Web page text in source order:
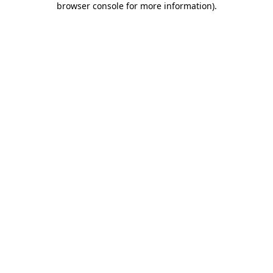
browser console for more information).